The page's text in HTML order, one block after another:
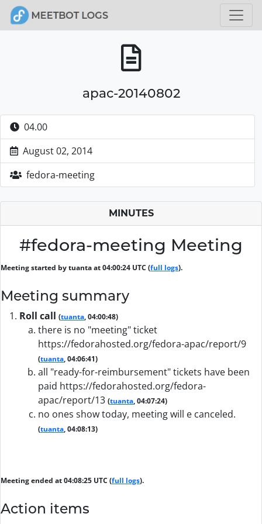
apac-20140802
04.00
August 02, 2014
fedora-meeting
MINUTES
#fedora-meeting Meeting
Meeting started by tuanta at 04:00:24 UTC (full logs).
Meeting summary
Roll call (tuanta, 04:00:48)
there is no "meeting" ticket
https://fedorahosted.org/fedora-apac/report/9
(tuanta, 04:06:41)
all "ready-for-reimbursement" tickets have been
paid https://fedorahosted.org/fedora-
apac/report/13 (tuanta, 04:07:24)
no ones show today, meeting will e canceled.
(tuanta, 04:08:13)
Meeting ended at 04:08:25 UTC (full logs).
Action items